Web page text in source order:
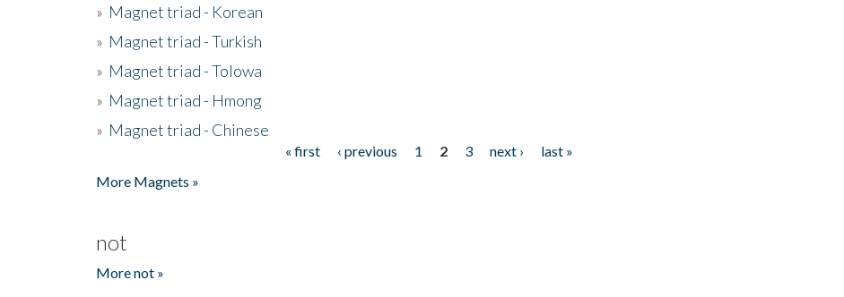
» Magnet triad - Korean
» Magnet triad - Turkish
» Magnet triad - Tolowa
» Magnet triad - Hmong
» Magnet triad - Chinese
« first ‹ previous 1 2 3 next ›
last »
More Magnets »
not
More not »